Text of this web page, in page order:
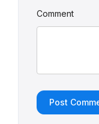
Comment